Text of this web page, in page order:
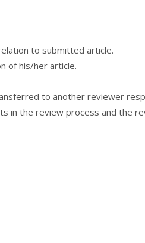
to submitted article.
of his/her article.
to another reviewer
in the review process and the